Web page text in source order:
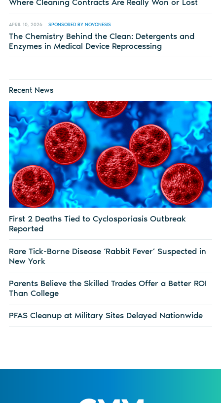
APRIL 10, 2026 SPONSORED BY NOVONESIS
The Chemistry Behind the Clean: Detergents and
Enzymes in Medical Device Reprocessing
Recent News
First 2 Deaths Tied to Cyclosporiasis Outbreak
Reported
Rare Tick-Borne Disease ‘Rabbit Fever’ Suspected in
New York
Parents Believe the Skilled Trades Offer a Better ROI
Than College
PFAS Cleanup at Military Sites Delayed Nationwide